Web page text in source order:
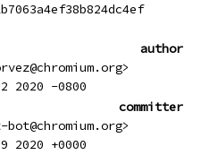
author
2020 -0800
committer
2020 +0000